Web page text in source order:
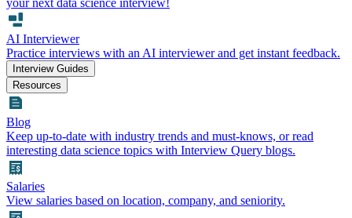
your next data science interview!
AI Interviewer
Practice interviews with an AI interviewer and get instant feedback.
Interview Guides
Resources
Blog
Keep up-to-date with industry trends and must-knows, or read
interesting data science topics with Interview Query blogs.
Salaries
View salaries based on location, company, and seniority.